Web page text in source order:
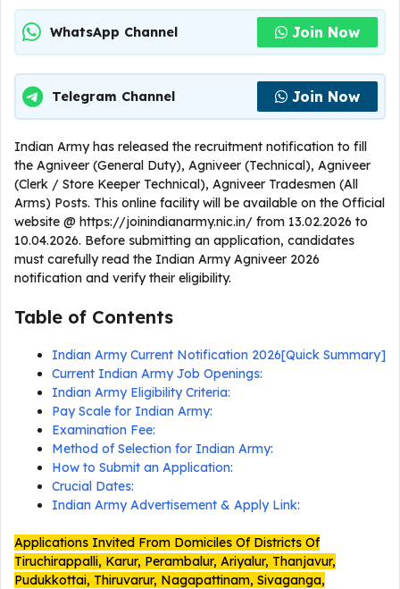
WhatsApp Channel Join Now
Telegram Channel Join Now
Indian Army has released the recruitment notification to fill
the Agniveer (General Duty), Agniveer (Technical), Agniveer
(Clerk / Store Keeper Technical), Agniveer Tradesmen (All
Arms) Posts. This online facility will be available on the Official
website @ https://joinindianarmy.nic.in/ from 13.02.2026 to
10.04.2026. Before submitting an application, candidates
must carefully read the Indian Army Agniveer 2026
notification and verify their eligibility.
Table of Contents
Indian Army Current Notification 2026[Quick Summary]
Current Indian Army Job Openings:
Indian Army Eligibility Criteria:
Pay Scale for Indian Army:
Examination Fee:
Method of Selection for Indian Army:
How to Submit an Application:
Crucial Dates:
Indian Army Advertisement & Apply Link:
Applications Invited From Domiciles Of Districts Of
Tiruchirappalli, Karur, Perambalur, Ariyalur, Thanjavur,
Pudukkottai, Thiruvarur, Nagapattinam, Sivaganga,